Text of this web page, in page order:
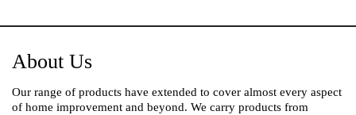
About Us
Our range of products have extended to cover almost every aspect
of home improvement and beyond. We carry products from